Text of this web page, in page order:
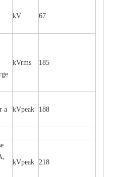
kV 67
kVrms 185
a
kVpeak 188
kVpeak 218